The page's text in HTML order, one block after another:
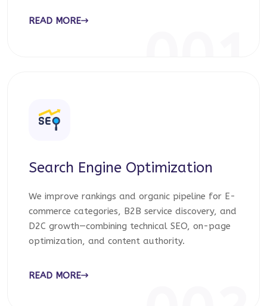
READ MORE
Search Engine Optimization
We improve rankings and organic pipeline for E-
commerce categories, B2B service discovery, and
D2C growth—combining technical SEO, on-page
optimization, and content authority.
READ MORE